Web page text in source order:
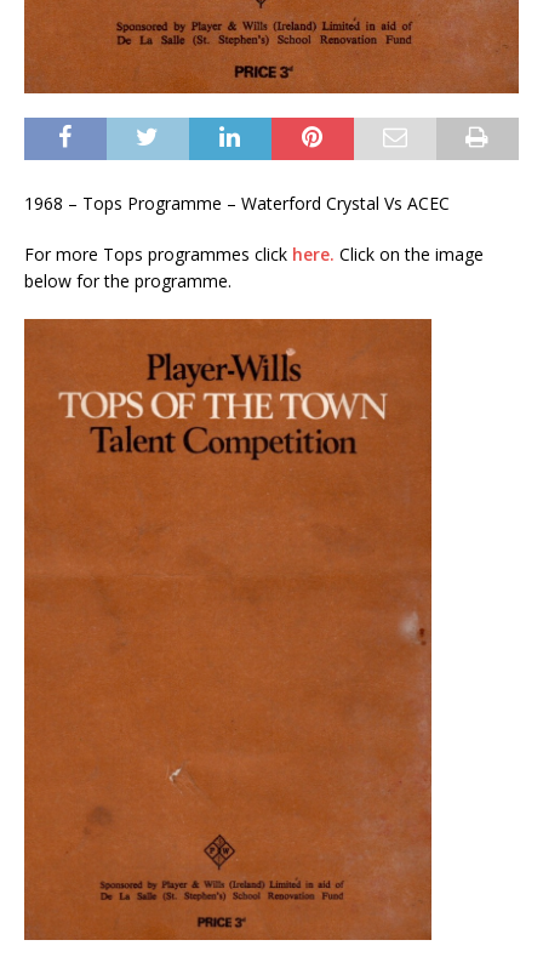
1968 – Tops Programme – Waterford Crystal Vs ACEC
For more Tops programmes click here. Click on the image
below for the programme.